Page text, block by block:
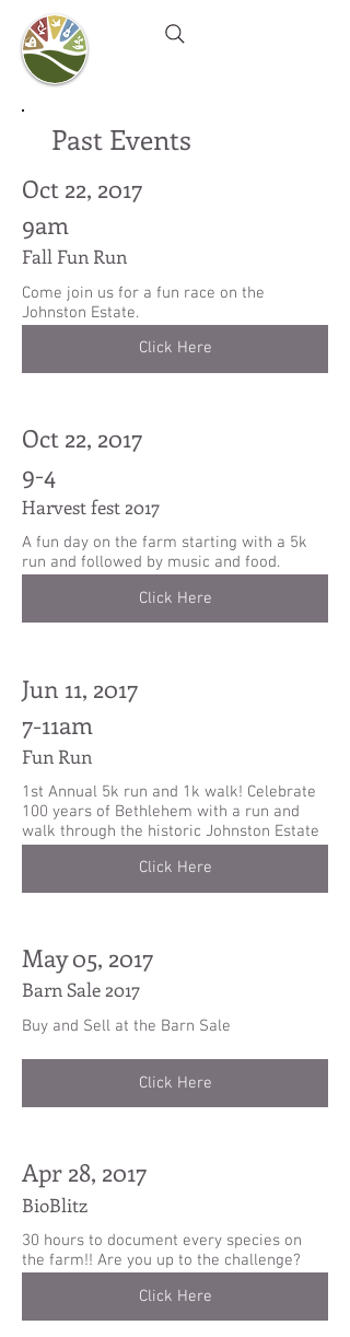
Camel's Hump Farm
Nature Education Center
Past Events
Oct 22, 2017
9am
Fall Fun Run
Come join us for a fun race on the
Johnston Estate.
Click Here
Oct 22, 2017
9-4
Harvest fest 2017
A fun day on the farm starting with a 5k
run and followed by music and food.
Click Here
Jun 11, 2017
7-11am
Fun Run
1st Annual 5k run and 1k walk! Celebrate
100 years of Bethlehem with a run and
walk through the historic Johnston Estate
Click Here
May 05, 2017
Barn Sale 2017
Buy and Sell at the Barn Sale
Click Here
Apr 28, 2017
BioBlitz
30 hours to document every species on
the farm!! Are you up to the challenge?
Click Here